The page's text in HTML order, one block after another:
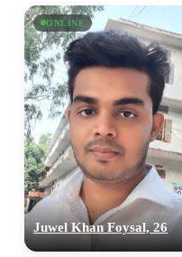
ONLINE
Juwel Khan Foysal, 26